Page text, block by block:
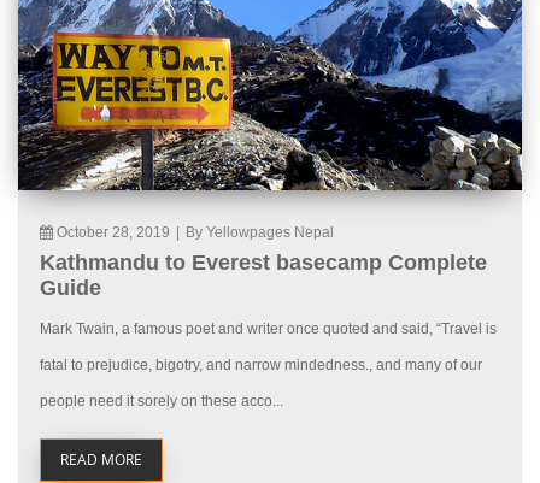
October 28, 2019 By Yellowpages Nepal
Kathmandu to Everest basecamp Complete
Guide
Mark Twain, a famous poet and writer once quoted and said, “Travel is
fatal to prejudice, bigotry, and narrow mindedness., and many of our
people need it sorely on these acco...
READ MORE